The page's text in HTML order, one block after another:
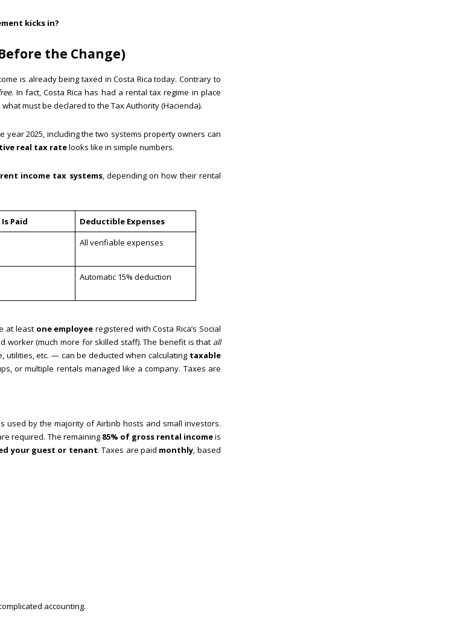
kicks in?
the Change)
is already being taxed in Costa Rica today. Contrary to
. In fact, Costa Rica has had a rental tax regime in place
must be declared to the Tax Authority (Hacienda).
year 2025, including the two systems property owners can
real tax ratelooks like in simple numbers.
income tax systems, depending on how their rental
Paid
Deductible Expenses
All verifiable expenses
Automatic 15% deduction
at least one employee registered with Costa Rica’s Social
worker (much more for skilled staff). The benefit is that all
etc. — can be deducted when calculating taxable
or multiple rentals managed like a company. Taxes are
used by the majority of Airbnb hosts and small investors.
required. The remaining 85% of gross rental incomeis
your guest or tenant. Taxes are paid monthly , based
accounting.